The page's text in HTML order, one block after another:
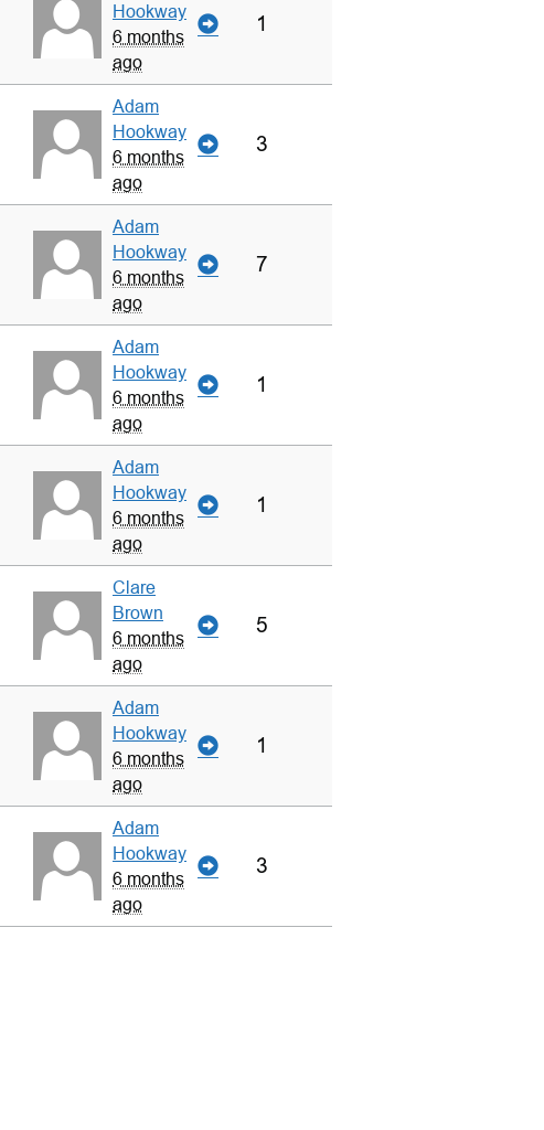
Hookway
6 months
ago
1
Adam
Hookway
6 months
ago
3
Adam
Hookway
6 months
ago
7
Adam
Hookway
6 months
ago
1
Adam
Hookway
6 months
ago
1
Clare
Brown
6 months
ago
5
Adam
Hookway
6 months
ago
1
Adam
Hookway
6 months
ago
3